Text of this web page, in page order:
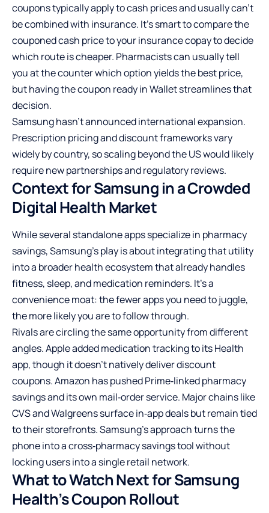
coupons typically apply to cash prices and usually can’t
be combined with insurance. It’s smart to compare the
couponed cash price to your insurance copay to decide
which route is cheaper. Pharmacists can usually tell
you at the counter which option yields the best price,
but having the coupon ready in Wallet streamlines that
decision.
Samsung hasn’t announced international expansion.
Prescription pricing and discount frameworks vary
widely by country, so scaling beyond the US would likely
require new partnerships and regulatory reviews.
Context for Samsung in a Crowded
Digital Health Market
While several standalone apps specialize in pharmacy
savings, Samsung’s play is about integrating that utility
into a broader health ecosystem that already handles
fitness, sleep, and medication reminders. It’s a
convenience moat: the fewer apps you need to juggle,
the more likely you are to follow through.
Rivals are circling the same opportunity from different
angles. Apple added medication tracking to its Health
app, though it doesn’t natively deliver discount
coupons. Amazon has pushed Prime‑linked pharmacy
savings and its own mail‑order service. Major chains like
CVS and Walgreens surface in‑app deals but remain tied
to their storefronts. Samsung’s approach turns the
phone into a cross‑pharmacy savings tool without
locking users into a single retail network.
What to Watch Next for Samsung
Health’s Coupon Rollout